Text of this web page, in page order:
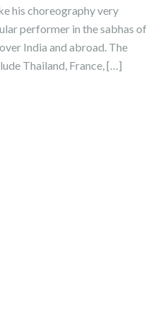
his choreography very
performer in the sabhas of
India and abroad. The
Thailand, France, […]